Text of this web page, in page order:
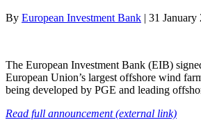
By European Investment Bank | 31 January
The European Investment Bank (EIB)
European Union’s largest offshore wind
being developed by PGE and leading
Read full announcement (external link)